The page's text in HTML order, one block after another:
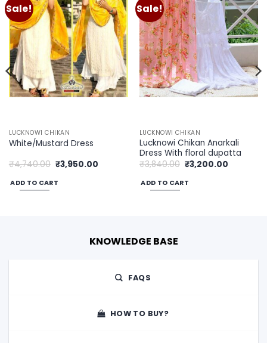
Sale!
Add to
wishlist
LUCKNOWI CHIKAN
White/Mustard Dress
₹4,740.00 Original
price
was:
₹4,740.00.
₹3,950.00Current
ADD TO CART
Sale!
Add to
wishlist
LUCKNOWI CHIKAN
Lucknowi Chikan Anarkali
Dress With floral dupatta
₹3,840.00 Original
price
was:
₹3,840.00.
₹3,200.00Current
ADD TO CART
KNOWLEDGE BASE
FAQS
HOW TO BUY?